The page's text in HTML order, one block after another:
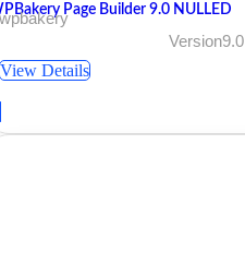
Page Builder 9.0 NULLED
Version9.0
View Details